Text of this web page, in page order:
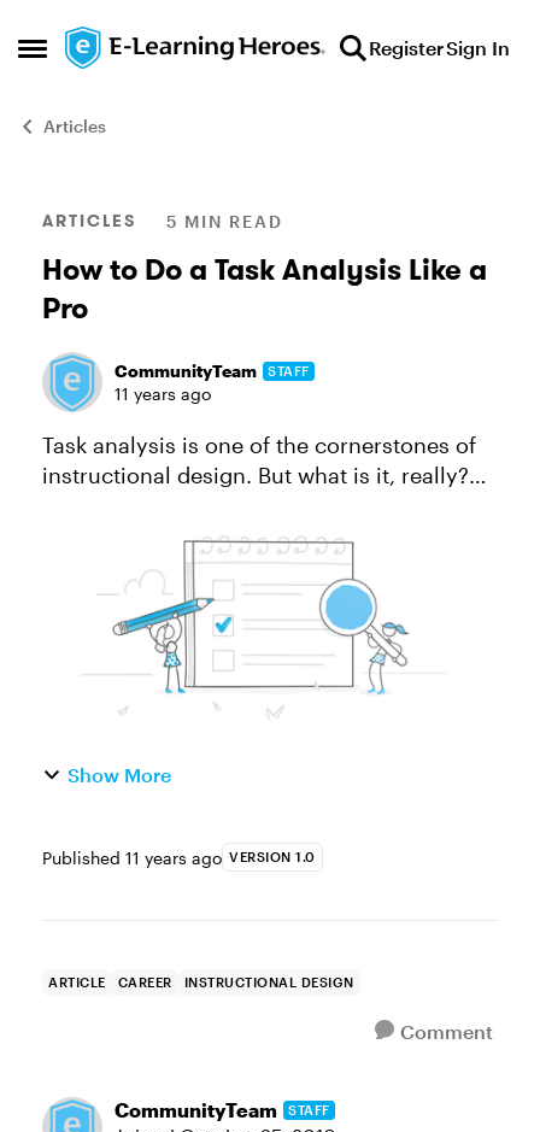
Open Side Menu
Skip to content RegisterSign In
Articles
Blog Post
ARTICLES 5 MIN READ
How to Do a Task Analysis Like a
Pro
CommunityTeam STAFF
11 years ago
Task analysis is one of the cornerstones of
instructional design. But what is it, really?
step by step, to document how that task is
completed. At f...
Show More
Published 11 years ago VERSION 1.0
ARTICLE CAREER INSTRUCTIONAL DESIGN
Comment
CommunityTeam STAFF